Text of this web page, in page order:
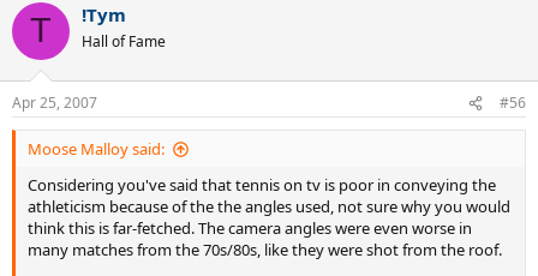
T !Tym
Hall of Fame
Apr 25, 2007 #56
Moose Malloy said:
Considering you've said that tennis on tv is poor in conveying the
athleticism because of the the angles used, not sure why you would
think this is far-fetched. The camera angles were even worse in
many matches from the 70s/80s, like they were shot from the roof.